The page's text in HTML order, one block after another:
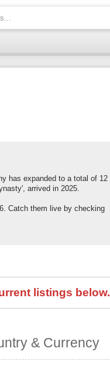
has expanded to a total of 12
arrived in 2025.
Catch them live by checking
listings below.
& Currency